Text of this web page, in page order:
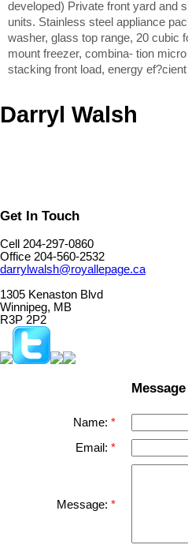
developed) Private front yard and
units. Stainless steel appliance
washer, glass top range, 20 cubic
mount freezer, combina- tion
stacking front load, energy
Darryl Walsh
Get In Touch
Cell 204-297-0860
Office 204-560-2532
darrylwalsh@royallepage.ca
1305 Kenaston Blvd
Winnipeg, MB
R3P 2P2
Name:
Email:
Message: